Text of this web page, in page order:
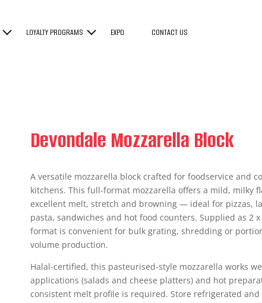
LOYALTY PROGRAMS EXPO CONTACT US
Devondale Mozzarella Block
A versatile mozzarella block crafted for foodservice and
kitchens. This full-format mozzarella offers a mild, milky
excellent melt, stretch and browning — ideal for pizzas,
pasta, sandwiches and hot food counters. Supplied as 2
format is convenient for bulk grating, shredding or
volume production.
Halal-certified, this pasteurised-style mozzarella works
applications (salads and cheese platters) and hot
consistent melt profile is required. Store refrigerated and